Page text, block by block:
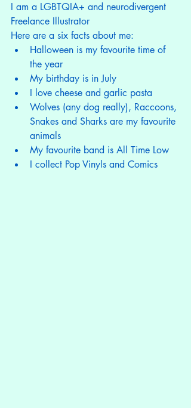
I am a LGBTQIA+ and neurodivergent
Freelance Illustrator
Here are a six facts about me:
Halloween is my favourite time of
the year
My birthday is in July
I love cheese and garlic pasta
Wolves (any dog really), Raccoons,
Snakes and Sharks are my favourite
animals
My favourite band is All Time Low
I collect Pop Vinyls and Comics